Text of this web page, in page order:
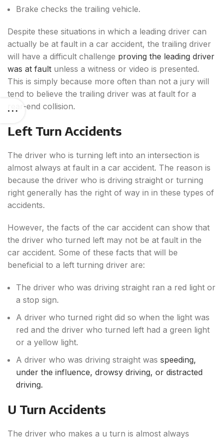
Brake checks the trailing vehicle.
Despite these situations in which a leading driver can
actually be at fault in a car accident, the trailing driver
will have a difficult challenge proving the leading driver
was at fault unless a witness or video is presented.
This is simply because more often than not a jury will
tend to believe the trailing driver was at fault for a
rear-end collision.
Left Turn Accidents
The driver who is turning left into an intersection is
almost always at fault in a car accident. The reason is
because the driver who is driving straight or turning
right generally has the right of way in in these types of
accidents.
However, the facts of the car accident can show that
the driver who turned left may not be at fault in the
car accident. Some of these facts that will be
beneficial to a left turning driver are:
The driver who was driving straight ran a red light or
a stop sign.
A driver who turned right did so when the light was
red and the driver who turned left had a green light
or a yellow light.
A driver who was driving straight was speeding,
under the influence, drowsy driving, or distracted
driving.
U Turn Accidents
The driver who makes a u turn is almost always